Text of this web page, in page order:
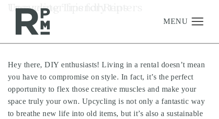
content
navigation
Management
Investments
Development
MENU
Tag:renter friendly tips
Upcycling Tips for Renters
Hey there, DIY enthusiasts! Living in a rental doesn’t mean
you have to compromise on style. In fact, it’s the perfect
opportunity to flex those creative muscles and make your
space truly your own. Upcycling is not only a fantastic way
to breathe new life into old items, but it’s also a sustainable